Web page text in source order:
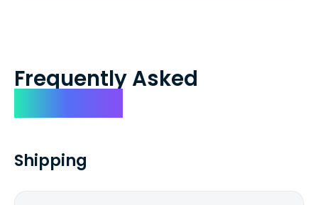
Frequently Asked
Shipping